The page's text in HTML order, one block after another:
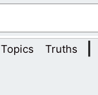
Topics Truths